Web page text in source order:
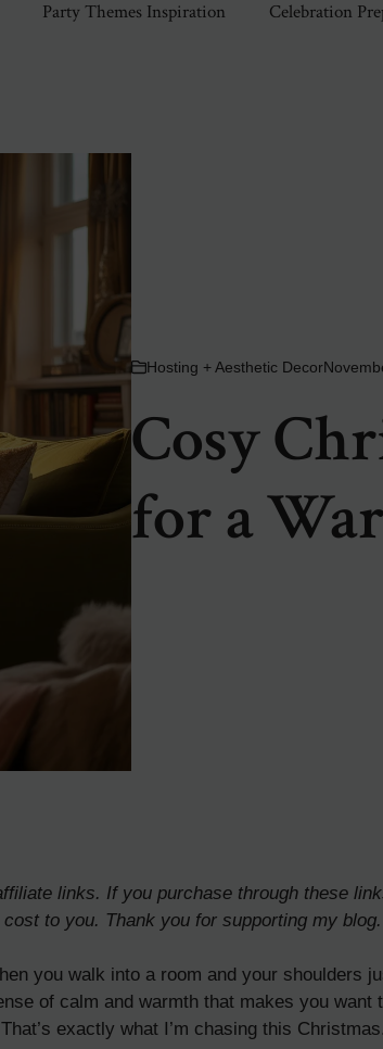
Party Themes Inspiration Celebration
Hosting + Aesthetic Decor
Cosy
for a
links. If you purchase through these
to you. Thank you for supporting my blog.
you walk into a room and your shoulders
of calm and warmth that makes you want
exactly what I’m chasing this Christmas.